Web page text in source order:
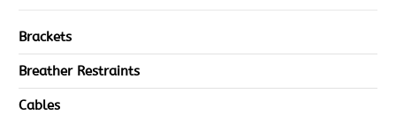
Brackets
Breather Restraints
Cables